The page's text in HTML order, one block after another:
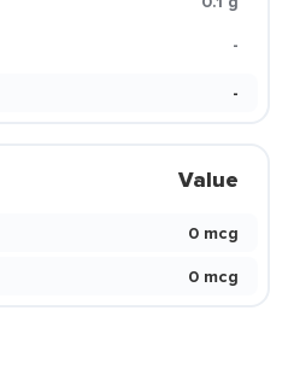
-
-
Value
0 mcg
0 mcg